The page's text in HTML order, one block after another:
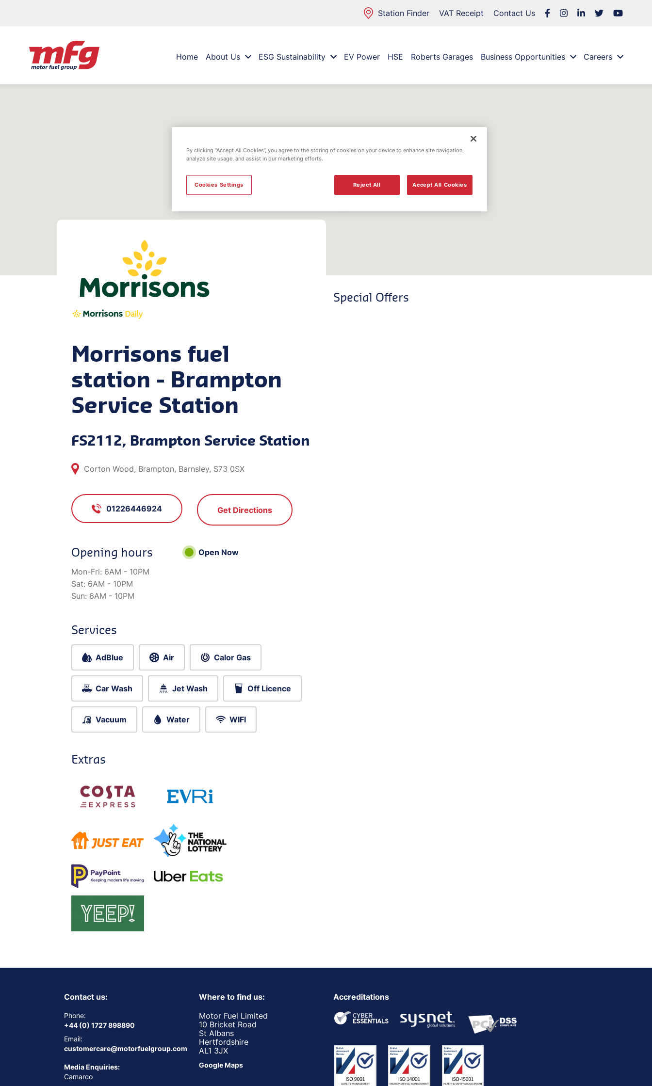
Station Finder VAT Receipt Contact Us
Home About Us ESG Sustainability EV Power HSE Roberts Garages Business Opportunities Careers
Morrisons fuel
station - Brampton
Service Station
FS2112, Brampton Service Station
Corton Wood, Brampton, Barnsley, S73 0SX
01226446924 Get Directions
Opening hours
Open Now
Mon-Fri: 6AM - 10PM
Sat: 6AM - 10PM
Sun: 6AM - 10PM
Services
AdBlue Air Calor Gas
Car Wash Jet Wash Off Licence
Vacuum Water WIFI
Extras
Special Offers
Contact us:
Phone:
+44 (0) 1727 898890
Email:
customercare@motorfuelgroup.com
Media Enquiries:
Camarco
Where to find us:
Motor Fuel Limited
10 Bricket Road
St Albans
Hertfordshire
AL1 3JX
Google Maps
Accreditations
By clicking “Accept All Cookies”, you agree to the storing of cookies on your device to enhance site navigation,
analyze site usage, and assist in our marketing efforts.
Reject All Accept All Cookies
Cookies Settings